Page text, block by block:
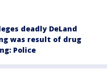
deadly DeLand
was result of drug
Police